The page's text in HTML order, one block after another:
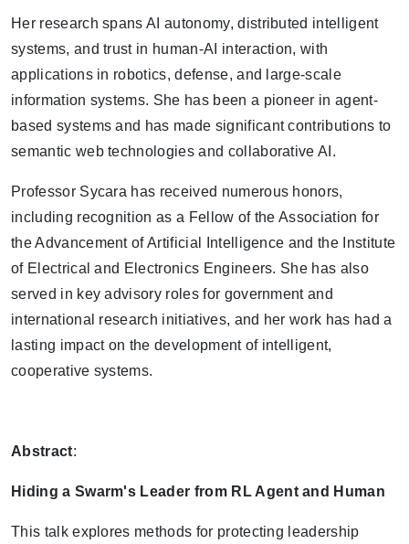
Her research spans AI autonomy, distributed intelligent
systems, and trust in human-AI interaction, with
applications in robotics, defense, and large-scale
information systems. She has been a pioneer in agent-
based systems and has made significant contributions to
semantic web technologies and collaborative AI.
Professor Sycara has received numerous honors,
including recognition as a Fellow of the Association for
the Advancement of Artificial Intelligence and the Institute
of Electrical and Electronics Engineers. She has also
served in key advisory roles for government and
international research initiatives, and her work has had a
lasting impact on the development of intelligent,
cooperative systems.
Abstract:
Hiding a Swarm's Leader from RL Agent and Human
This talk explores methods for protecting leadership